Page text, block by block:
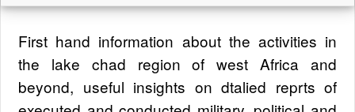
First hand information about the activities in
the lake chad region of west Africa and
beyond, useful insights on dtalied reprts of